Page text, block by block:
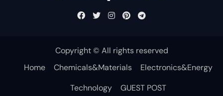
Copyright © All rights reserved
Home
Chemicals&Materials
Electronics&Energy
Technology
GUEST POST